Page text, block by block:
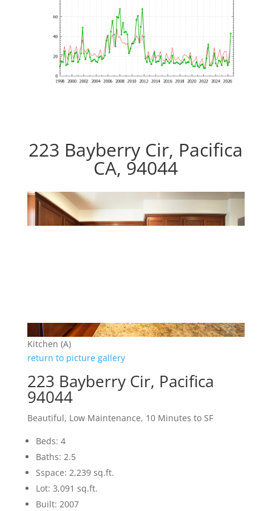
223 Bayberry Cir, Pacifica
CA, 94044
Kitchen (A)
return to picture gallery
223 Bayberry Cir, Pacifica
94044
Beautiful, Low Maintenance, 10 Minutes to SF
Beds: 4
Baths: 2.5
Sspace: 2,239 sq.ft.
Lot: 3,091 sq.ft.
Built: 2007